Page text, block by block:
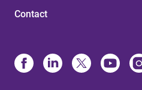
Contact